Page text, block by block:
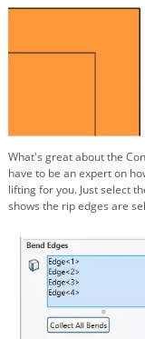
What's great about the
have to be an expert on
lifting for you. Just select
shows the rip edges are